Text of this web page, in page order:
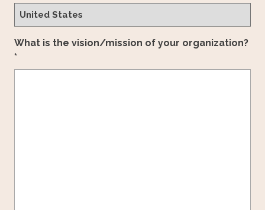
What is the vision/mission of your organization?
*